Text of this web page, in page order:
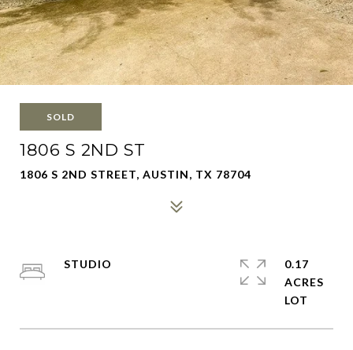
SOLD
1806 S 2ND ST
1806 S 2ND STREET, AUSTIN, TX 78704
STUDIO
0.17
ACRES